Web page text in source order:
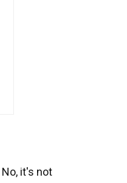
it's not